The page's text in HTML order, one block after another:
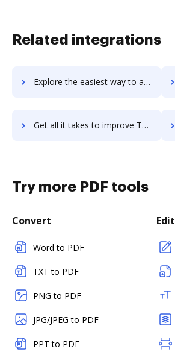
Related integrations
Explore the easiest way to archive documents to targetprocess using DocHub integration
Get all it takes to improve TargetRecruit Applicant Tracking System workflows through DocHub integration
Try more PDF tools
Convert
Word to PDF
TXT to PDF
PNG to PDF
JPG/JPEG to PDF
PPT to PDF